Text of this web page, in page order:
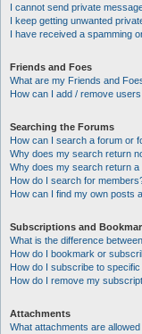
I cannot send private
I keep getting unwanted
I have received a spamming
Friends and Foes
What are my Friends and
How can I add / remove
Searching the Forums
How can I search a forum or
Why does my search return
Why does my search return a
How do I search for
How can I find my own posts
Subscriptions and
What is the difference
How do I bookmark or
How do I subscribe to
How do I remove my
Attachments
What attachments are